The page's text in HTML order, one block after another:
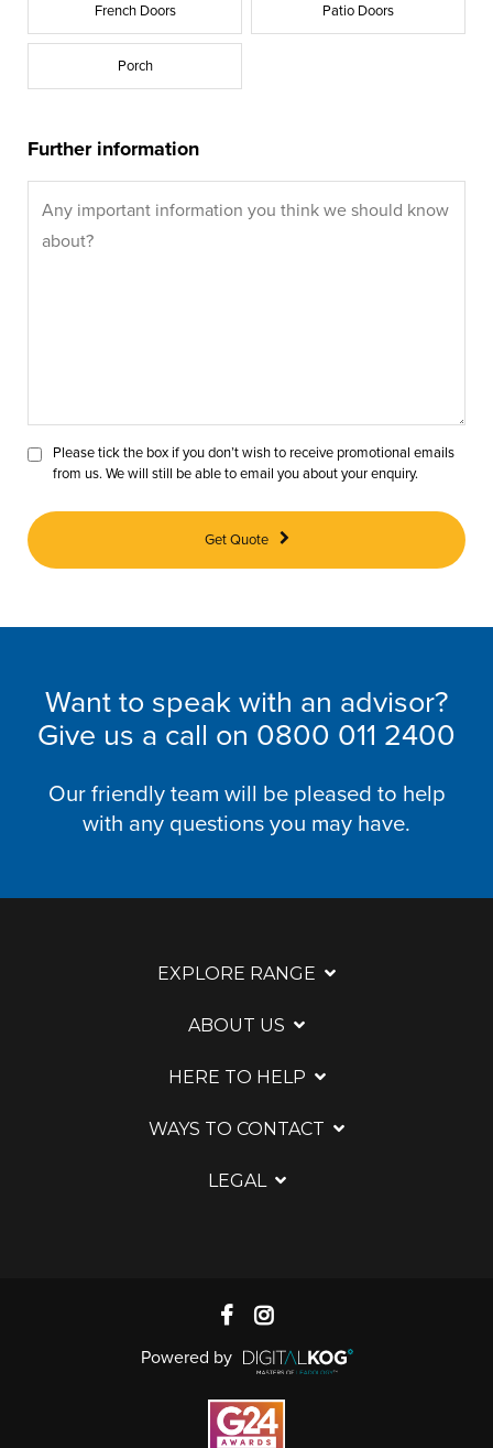
French Doors Patio Doors
Porch
Further information
Please tick the box if you don’t wish to receive promotional emails
from us. We will still be able to email you about your enquiry.
Get Quote
Want to speak with an advisor?
Give us a call on 0800 011 2400
Our friendly team will be pleased to help
with any questions you may have.
EXPLORE RANGE
ABOUT US
HERE TO HELP
WAYS TO CONTACT
LEGAL
Powered by